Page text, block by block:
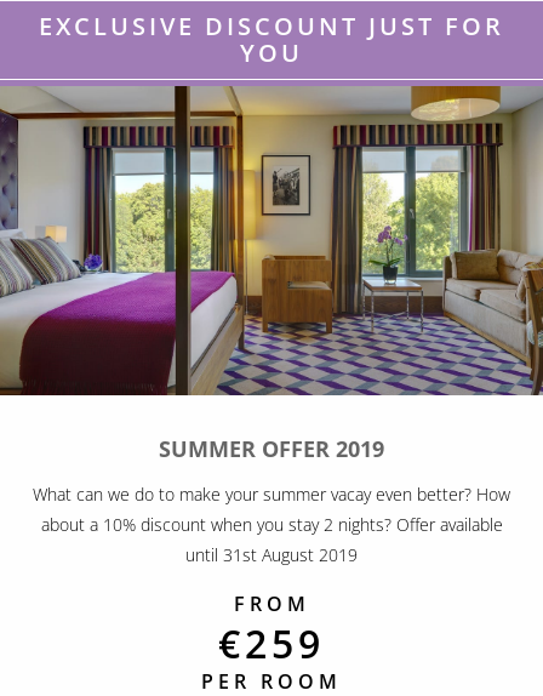
EXCLUSIVE DISCOUNT JUST FOR
YOU
SUMMER OFFER 2019
What can we do to make your summer vacay even better? How
about a 10% discount when you stay 2 nights? Offer available
until 31st August 2019
FROM
€259
PER ROOM